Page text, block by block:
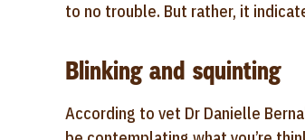
to no trouble. But rather, it
Blinking and squinting
According to vet Dr Danielle